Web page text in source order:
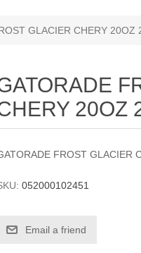
GLACIER CHERY 20OZ
20OZ
FROST GLACIER
052000102451